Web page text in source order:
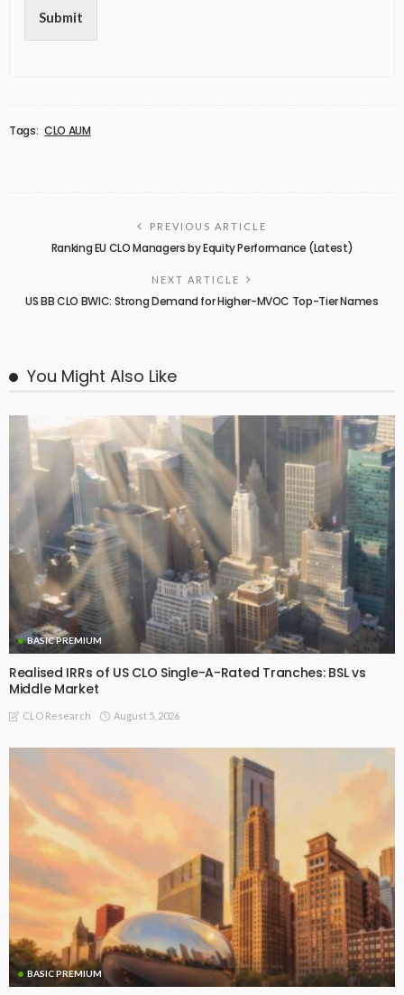
Submit
Tags: CLO AUM
PREVIOUS ARTICLE
Ranking EU CLO Managers by Equity Performance (Latest)
NEXT ARTICLE
US BB CLO BWIC: Strong Demand for Higher-MVOC Top-Tier Names
You Might Also Like
BASIC PREMIUM
Realised IRRs of US CLO Single-A-Rated Tranches: BSL vs
Middle Market
CLO Research August 5, 2026
BASIC PREMIUM